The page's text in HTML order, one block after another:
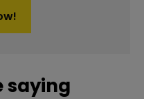
saying